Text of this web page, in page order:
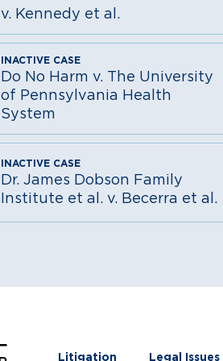
v. Kennedy et al.
Do No Harm v. The University
of Pennsylvania Health
System
Dr. James Dobson Family
Institute et al. v. Becerra et al.
Litigation Legal Issues